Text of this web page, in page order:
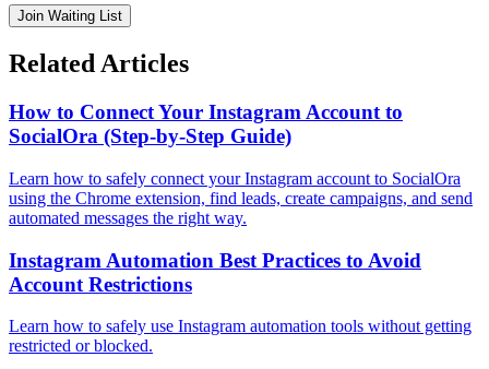
Join Waiting List
Related Articles
How to Connect Your Instagram Account to
SocialOra (Step-by-Step Guide)
Learn how to safely connect your Instagram account to SocialOra
using the Chrome extension, find leads, create campaigns, and send
automated messages the right way.
Instagram Automation Best Practices to Avoid
Account Restrictions
Learn how to safely use Instagram automation tools without getting
restricted or blocked.